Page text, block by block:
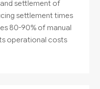
settlement of
settlement times
80-90% of manual
operational costs